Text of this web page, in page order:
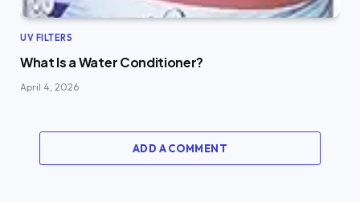
UV FILTERS
What Is a Water Conditioner?
April 4, 2026
ADD A COMMENT